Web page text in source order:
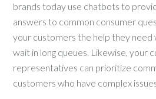
brands today use chatbots to
answers to common consumer
your customers the help they need
wait in long queues. Likewise, your
representatives can prioritize
customers who have complex